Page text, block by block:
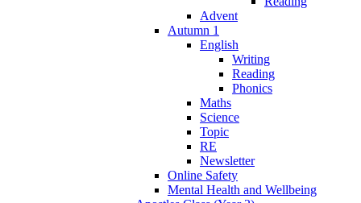
Advent
Autumn 1
English
Writing
Reading
Phonics
Maths
Science
Topic
RE
Newsletter
Online Safety
Mental Health and Wellbeing